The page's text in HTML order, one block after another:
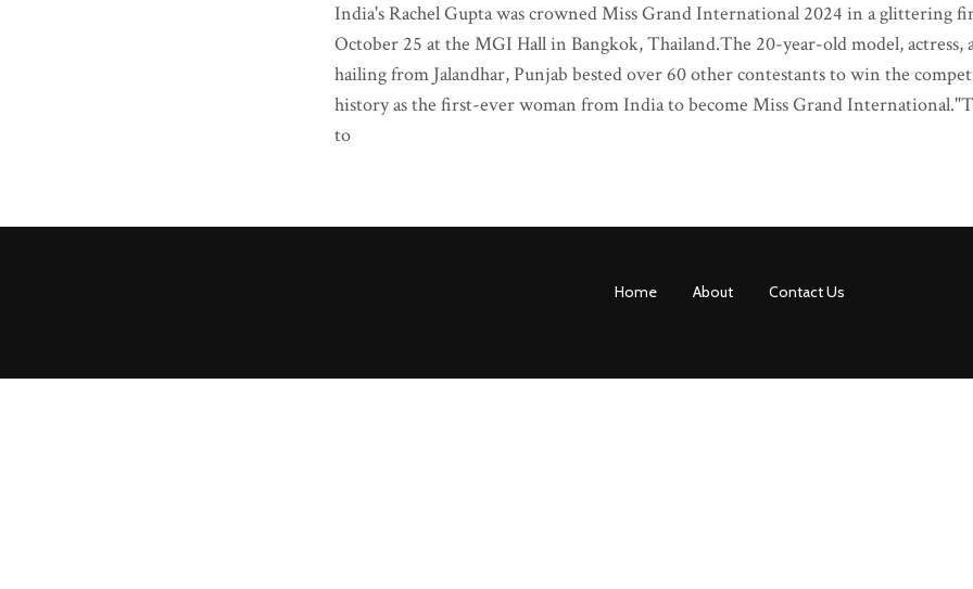
India's Rachel Gupta was crowned Miss Grand International 2024 in a glittering
October 25 at the MGI Hall in Bangkok, Thailand.The 20-year-old model,
hailing from Jalandhar, Punjab bested over 60 other contestants to win the
history as the first-ever woman from India to become Miss Grand
to
Home About Contact Us